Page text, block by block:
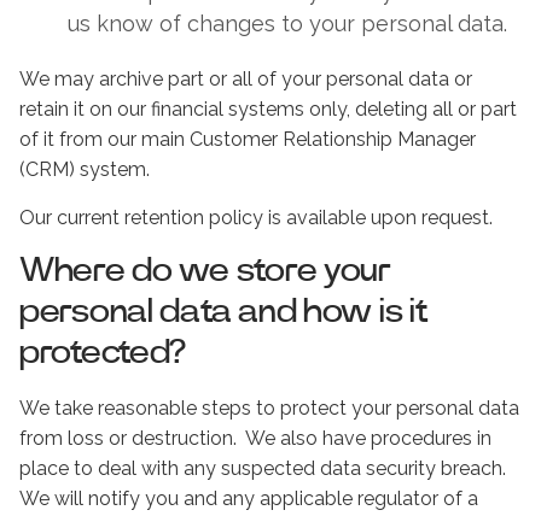
us know of changes to your personal data.
We may archive part or all of your personal data or
retain it on our financial systems only, deleting all or part
of it from our main Customer Relationship Manager
(CRM) system.
Our current retention policy is available upon request.
Where do we store your
personal data and how is it
protected?
We take reasonable steps to protect your personal data
from loss or destruction. We also have procedures in
place to deal with any suspected data security breach.
We will notify you and any applicable regulator of a